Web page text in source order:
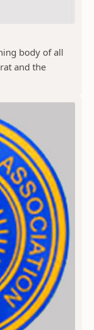
body of all
and the